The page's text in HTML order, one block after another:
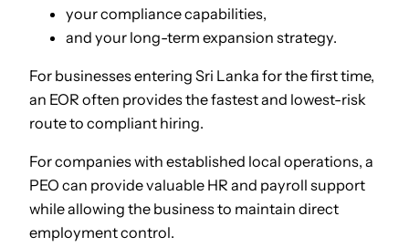
your compliance capabilities,
and your long-term expansion strategy.
For businesses entering Sri Lanka for the first time,
an EOR often provides the fastest and lowest-risk
route to compliant hiring.
For companies with established local operations, a
PEO can provide valuable HR and payroll support
while allowing the business to maintain direct
employment control.